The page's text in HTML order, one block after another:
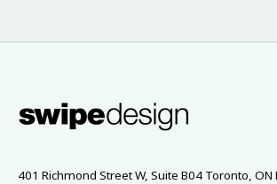
401 Richmond Street W, Suite B04 Toronto, ON